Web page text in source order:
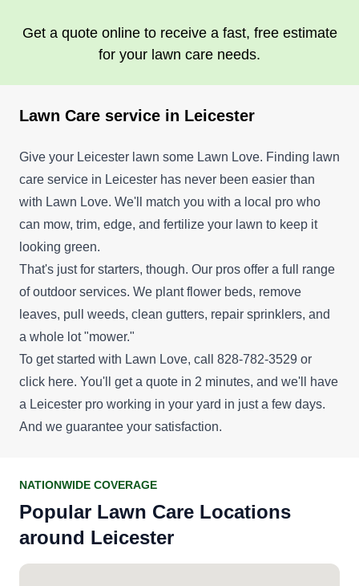
Get a quote online to receive a fast, free estimate
for your lawn care needs.
Lawn Care service in Leicester
Give your Leicester lawn some Lawn Love. Finding lawn
care service in Leicester has never been easier than
with Lawn Love. We'll match you with a local pro who
can mow, trim, edge, and fertilize your lawn to keep it
looking green.
That's just for starters, though. Our pros offer a full range
of outdoor services. We plant flower beds, remove
leaves, pull weeds, clean gutters, repair sprinklers, and
a whole lot "mower."
To get started with Lawn Love, call 828-782-3529 or
click here. You'll get a quote in 2 minutes, and we'll have
a Leicester pro working in your yard in just a few days.
And we guarantee your satisfaction.
NATIONWIDE COVERAGE
Popular Lawn Care Locations
around Leicester